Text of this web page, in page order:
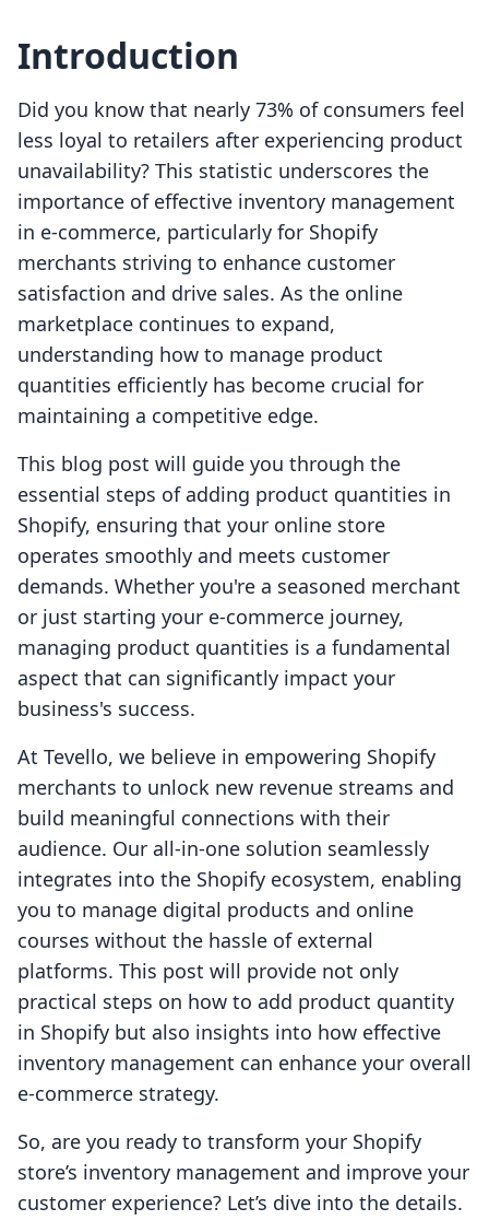
Introduction
Did you know that nearly 73% of consumers feel
less loyal to retailers after experiencing product
unavailability? This statistic underscores the
importance of effective inventory management
in e-commerce, particularly for Shopify
merchants striving to enhance customer
satisfaction and drive sales. As the online
marketplace continues to expand,
understanding how to manage product
quantities efficiently has become crucial for
maintaining a competitive edge.
This blog post will guide you through the
essential steps of adding product quantities in
Shopify, ensuring that your online store
operates smoothly and meets customer
demands. Whether you're a seasoned merchant
or just starting your e-commerce journey,
managing product quantities is a fundamental
aspect that can significantly impact your
business's success.
At Tevello, we believe in empowering Shopify
merchants to unlock new revenue streams and
build meaningful connections with their
audience. Our all-in-one solution seamlessly
integrates into the Shopify ecosystem, enabling
you to manage digital products and online
courses without the hassle of external
platforms. This post will provide not only
practical steps on how to add product quantity
in Shopify but also insights into how effective
inventory management can enhance your overall
e-commerce strategy.
So, are you ready to transform your Shopify
store’s inventory management and improve your
customer experience? Let’s dive into the details.